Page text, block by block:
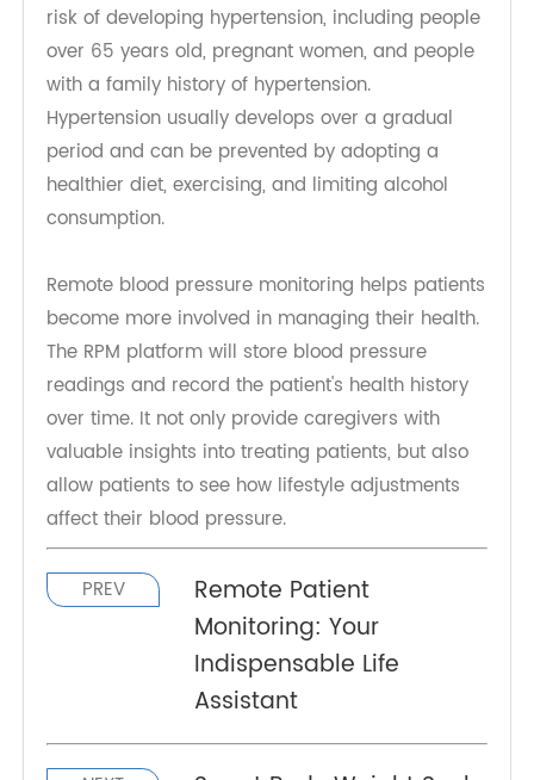
Remote blood pressure monitoring is beneficial
for people with hypertension and those at high
risk of developing hypertension, including people
over 65 years old, pregnant women, and people
with a family history of hypertension.
period and can be prevented by adopting a
healthier diet, exercising, and limiting alcohol
consumption.
Remote blood pressure monitoring helps patients
become more involved in managing their health.
The RPM platform will store blood pressure
readings and record the patient's health history
over time. It not only provide caregivers with
valuable insights into treating patients, but also
allow patients to see how lifestyle adjustments
affect their blood pressure.
PREV
Remote Patient